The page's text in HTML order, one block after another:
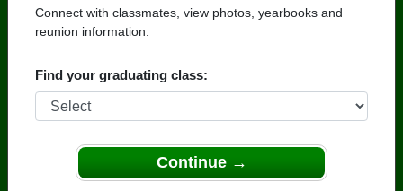
Connect with classmates, view photos, yearbooks and
reunion information.
Find your graduating class:
Continue →
Robyn Ford
Ford)
Middleburgh High School
→ Join 1084 Alumni from Middleburgh High School